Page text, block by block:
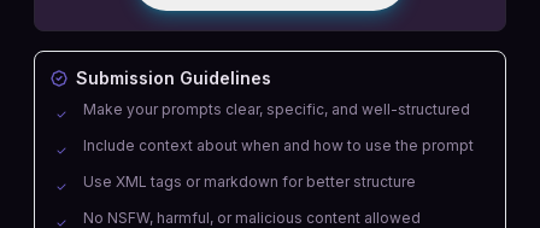
Submission Guidelines
Make your prompts clear, specific, and well-structured
Include context about when and how to use the prompt
Use XML tags or markdown for better structure
No NSFW, harmful, or malicious content allowed